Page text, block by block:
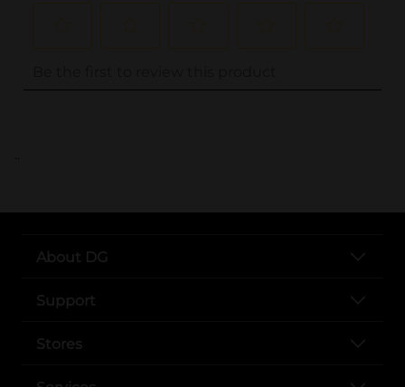
..
About DG
Support
Stores